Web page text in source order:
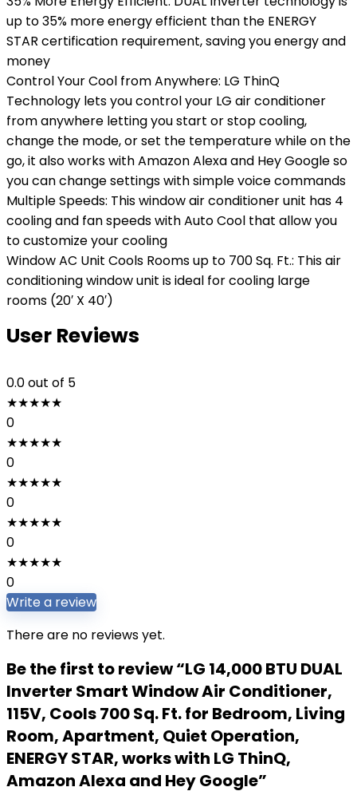
up to 35% more energy efficient than the ENERGY
STAR certification requirement, saving you energy and
money
Control Your Cool from Anywhere: LG ThinQ
Technology lets you control your LG air conditioner
from anywhere letting you start or stop cooling,
change the mode, or set the temperature while on the
go, it also works with Amazon Alexa and Hey Google so
you can change settings with simple voice commands
Multiple Speeds: This window air conditioner unit has 4
cooling and fan speeds with Auto Cool that allow you
to customize your cooling
Window AC Unit Cools Rooms up to 700 Sq. Ft.: This air
conditioning window unit is ideal for cooling large
rooms (20′ X 40′)
User Reviews
0.0out of 5
★★★★★
0
★★★★★
0
★★★★★
0
★★★★★
0
★★★★★
0
Write a review
There are no reviews yet.
Be the first to review “LG 14,000 BTU DUAL
Inverter Smart Window Air Conditioner,
115V, Cools 700 Sq. Ft. for Bedroom, Living
Room, Apartment, Quiet Operation,
ENERGY STAR, works with LG ThinQ,
Amazon Alexa and Hey Google”